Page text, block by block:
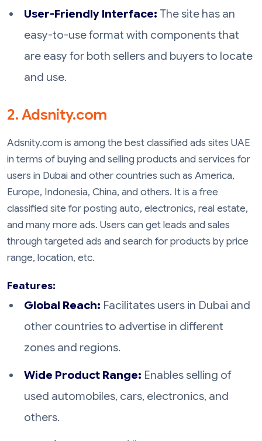
User-Friendly Interface: The site has an
easy-to-use format with components that
are easy for both sellers and buyers to locate
and use.
2. Adsnity.com
Adsnity.com is among the best classified ads sites UAE
in terms of buying and selling products and services for
users in Dubai and other countries such as America,
Europe, Indonesia, China, and others. It is a free
classified site for posting auto, electronics, real estate,
and many more ads. Users can get leads and sales
through targeted ads and search for products by price
range, location, etc.
Features:
Global Reach: Facilitates users in Dubai and
other countries to advertise in different
zones and regions.
Wide Product Range: Enables selling of
used automobiles, cars, electronics, and
others.